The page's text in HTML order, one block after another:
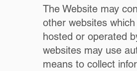
The Website may
other websites
hosted or operated
websites may use
means to collect